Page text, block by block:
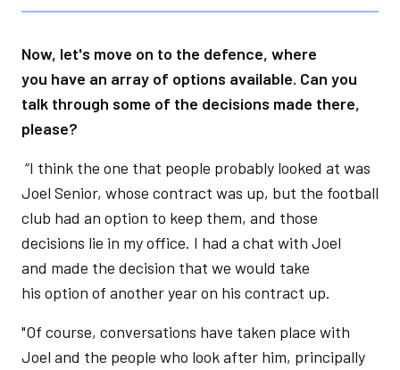
Now, let's move on to the defence, where
you have an array of options available. Can you
talk through some of the decisions made there,
please?
“I think the one that people probably looked at was
Joel Senior, whose contract was up, but the football
club had an option to keep them, and those
decisions lie in my office. I had a chat with Joel
and made the decision that we would take
his option of another year on his contract up.
"Of course, conversations have taken place with
Joel and the people who look after him, principally